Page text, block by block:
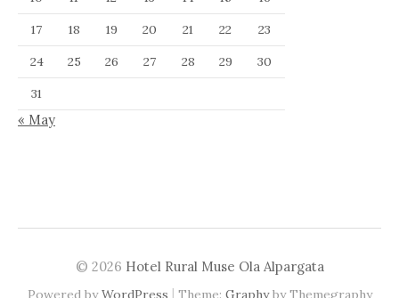
17
18 19 20 21 22
23
24
25 26 27 28 29
30
31
« May
© 2026 Hotel Rural Muse Ola Alpargata
Powered byWordPress | Theme: Graphyby Themegraphy